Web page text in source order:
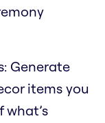
Generate
items you
what’s